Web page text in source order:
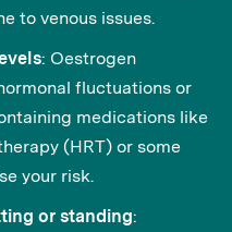
to venous issues.
: Oestrogen
fluctuations or
medications like
(HRT) or some
your risk.
or standing: